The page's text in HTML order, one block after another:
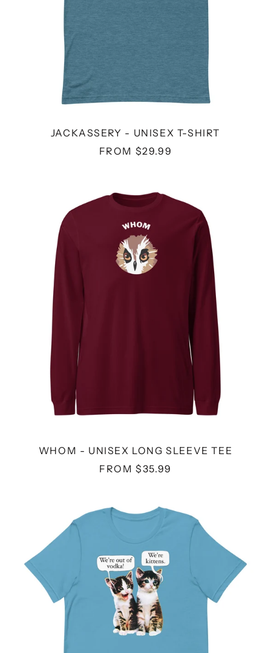
JACKASSERY - UNISEX T-SHIRT
FROM $29.99
LONG
SLEEVE
TEE
WHOM - UNISEX LONG SLEEVE TEE
FROM $35.99
VODKA
KITTENS
T-
SHIRT